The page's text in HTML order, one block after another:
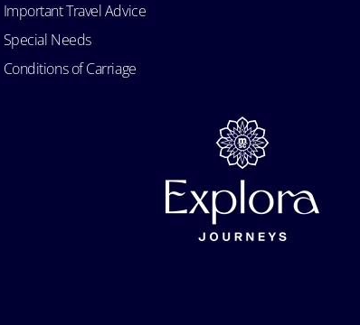
Important Travel Advice
Special Needs
Conditions of Carriage